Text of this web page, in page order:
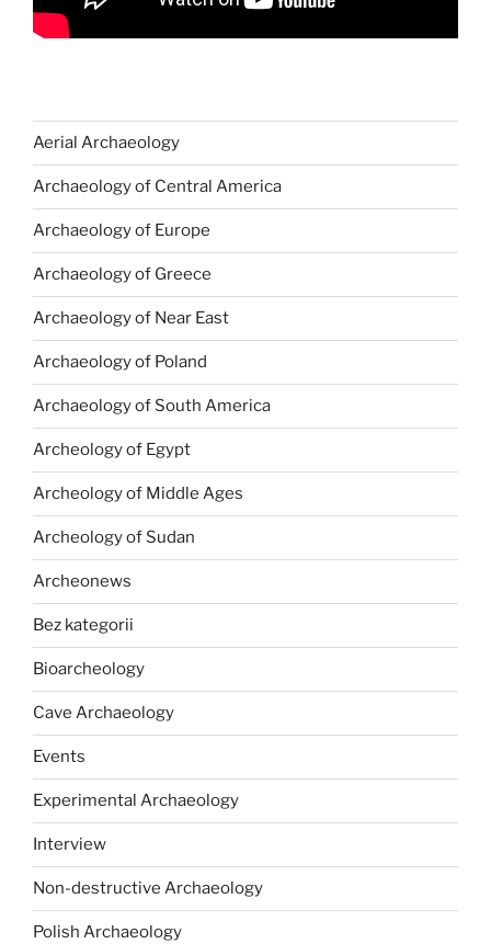
Aerial Archaeology
Archaeology of Central America
Archaeology of Europe
Archaeology of Greece
Archaeology of Near East
Archaeology of Poland
Archaeology of South America
Archeology of Egypt
Archeology of Middle Ages
Archeology of Sudan
Archeonews
Bez kategorii
Bioarcheology
Cave Archaeology
Events
Experimental Archaeology
Interview
Non-destructive Archaeology
Polish Archaeology